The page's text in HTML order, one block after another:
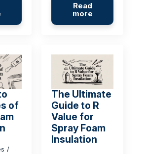
Read
more
of
The Ultimate
Guide to R
Value for
Spray Foam
Insulation